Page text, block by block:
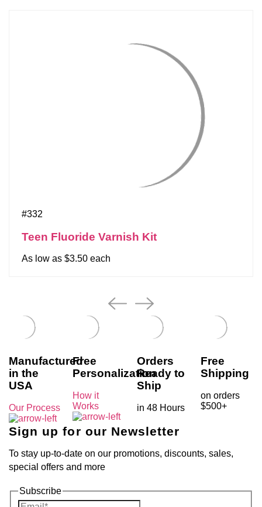
#332
Teen Fluoride Varnish Kit
As low as $3.50 each
Manufactured
in the
USA
Our Process
Free
Personalization
How it
Works
Orders
Ready to
Ship
in 48 Hours
Free
Shipping
on orders
$500+
Sign up for our Newsletter
To stay up-to-date on our promotions, discounts, sales,
special offers and more
Subscribe